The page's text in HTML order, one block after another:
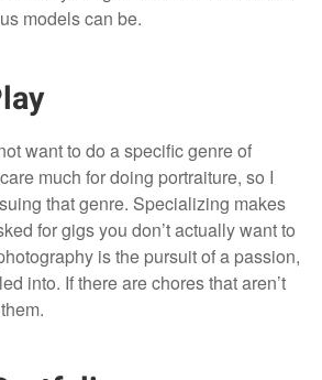
models can be.
want to do a specific genre of
much for doing portraiture, so I
that genre. Specializing makes
for gigs you don’t actually want to
is the pursuit of a passion,
into. If there are chores that aren’t